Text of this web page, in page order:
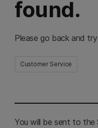
found.
Please go back and
Customer Service
You will be sent to the